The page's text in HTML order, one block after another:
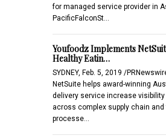
for managed service provider in
PacificFalconSt…
Youfoodz Implements
Healthy Eatin…
SYDNEY, Feb. 5, 2019 /
NetSuite helps award-winning
delivery service increase visibility
across complex supply chain and
processe…